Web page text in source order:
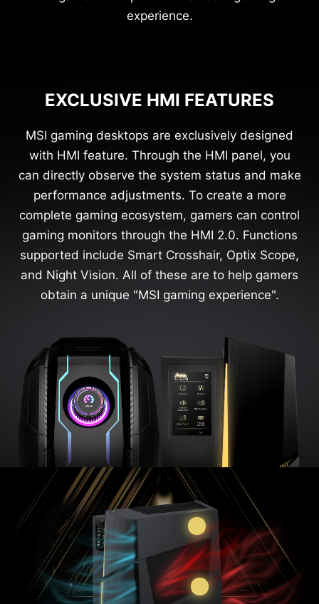
experience.
EXCLUSIVE HMI FEATURES
MSI gaming desktops are exclusively designed
with HMI feature. Through the HMI panel, you
can directly observe the system status and make
performance adjustments. To create a more
complete gaming ecosystem, gamers can control
gaming monitors through the HMI 2.0. Functions
supported include Smart Crosshair, Optix Scope,
and Night Vision. All of these are to help gamers
obtain a unique "MSI gaming experience".